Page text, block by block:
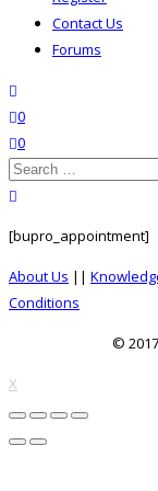
Contact Us
Forums
wishlist
0
0
Search
for:
[bupro_appointment]
About Us ||
Conditions
©
top
X